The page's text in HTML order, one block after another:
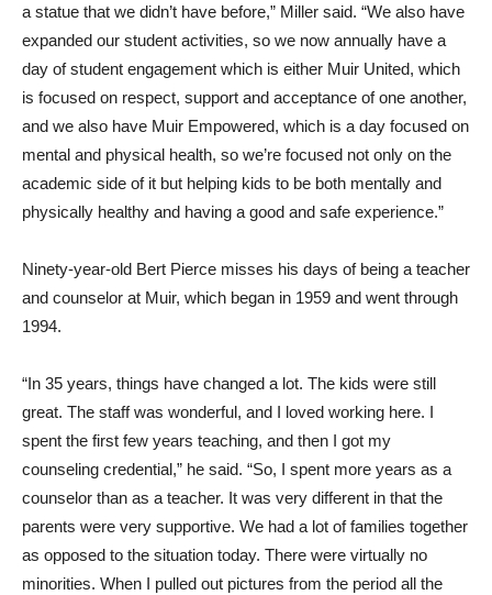
a statue that we didn’t have before,” Miller said. “We also have
expanded our student activities, so we now annually have a
day of student engagement which is either Muir United, which
is focused on respect, support and acceptance of one another,
and we also have Muir Empowered, which is a day focused on
mental and physical health, so we’re focused not only on the
academic side of it but helping kids to be both mentally and
physically healthy and having a good and safe experience.”
Ninety-year-old Bert Pierce misses his days of being a teacher
and counselor at Muir, which began in 1959 and went through
1994.
“In 35 years, things have changed a lot. The kids were still
great. The staff was wonderful, and I loved working here. I
spent the first few years teaching, and then I got my
counseling credential,” he said. “So, I spent more years as a
counselor than as a teacher. It was very different in that the
parents were very supportive. We had a lot of families together
as opposed to the situation today. There were virtually no
minorities. When I pulled out pictures from the period all the